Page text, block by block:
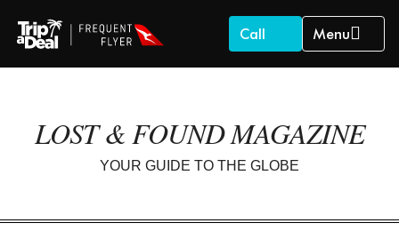
Call Menu
LOST & FOUND MAGAZINE
YOUR GUIDE TO THE GLOBE